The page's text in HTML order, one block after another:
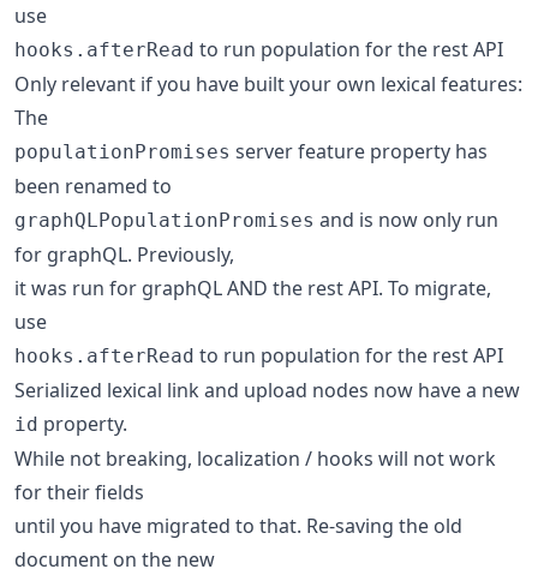
use
hooks.afterRead to run population for the rest API
Only relevant if you have built your own lexical features:
The
populationPromises server feature property has
been renamed to
graphQLPopulationPromises and is now only run
for graphQL. Previously,
it was run for graphQL AND the rest API. To migrate,
use
hooks.afterRead to run population for the rest API
Serialized lexical link and upload nodes now have a new
id property.
While not breaking, localization / hooks will not work
for their fields
until you have migrated to that. Re-saving the old
document on the new